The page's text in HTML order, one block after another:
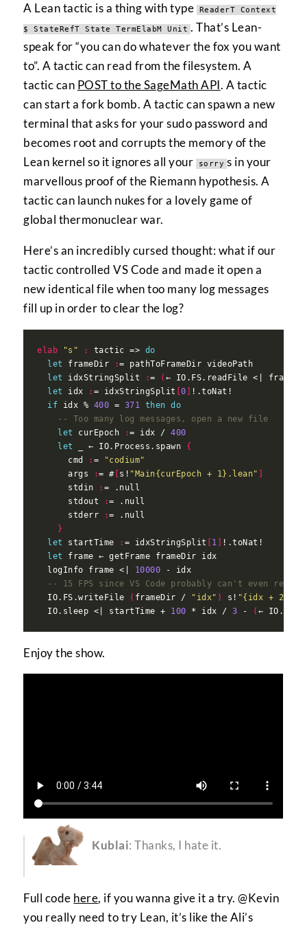
A Lean tactic is a thing with type ReaderT Context
$ StateRefT State TermElabM Unit . That’s Lean-
speak for “you can do whatever the fox you want
to”. A tactic can read from the filesystem. A
tactic can POST to the SageMath API. A tactic
can start a fork bomb. A tactic can spawn a new
terminal that asks for your sudo password and
becomes root and corrupts the memory of the
Lean kernel so it ignores all your
sorry s in your
marvellous proof of the Riemann hypothesis. A
tactic can launch nukes for a lovely game of
global thermonuclear war.
Here’s an incredibly cursed thought: what if our
tactic controlled VS Code and made it open a
new identical file when too many log messages
fill up in order to clear the log?
elab "s" : tactic => do
let
frameDir :
let
idxStringSplit := ( ← IO.FS.readFile <|
let
idx : = idxStringSplit [0 ]
if idx % 400 = 371 then do
-- Too many log messages, open a new file
let
curEpoch := idx / 400
let
_ ← IO.Process.spawn {
      cmd
: =
"codium"
      args
:= #[s! "Main{curEpoch + 1}.lean" ]
      stdin
:
      stdout
:
      stderr
:
}
let
startTime : = idxStringSplit [1 ]
let
  logInfo frame <|
10000
-- 15 FPS since VS Code probably can't even
  IO.FS.writeFile
( frameDir / "idx" ) s! "{idx + 2}
  IO.sleep <| startTime +
100 * idx / 3 - ( ←
Enjoy the show.
Kublai: Thanks, I hate it.
Full code here, if you wanna give it a try. @Kevin
you really need to try Lean, it’s like the Ali’s